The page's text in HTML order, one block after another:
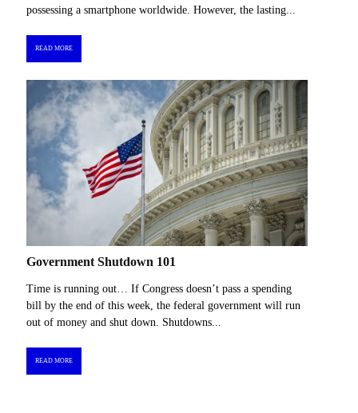
possessing a smartphone worldwide. However, the lasting...
READ MORE
Government Shutdown 101
Time is running out… If Congress doesn’t pass a spending
bill by the end of this week, the federal government will run
out of money and shut down. Shutdowns...
READ MORE